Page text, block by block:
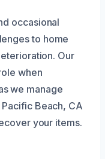
occasional
to home
Our
when
we manage
Beach, CA
your items.